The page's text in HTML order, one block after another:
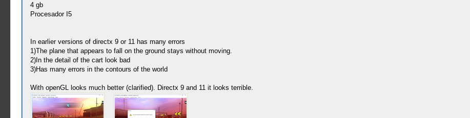
4 gb
Procesador I5
In earlier versions of directx 9 or 11 has many errors
1)The plane that appears to fall on the ground stays without moving.
2)In the detail of the cart look bad
3)Has many errors in the contours of the world
With openGL looks much better (clarified). Directx 9 and 11 it looks terrible.